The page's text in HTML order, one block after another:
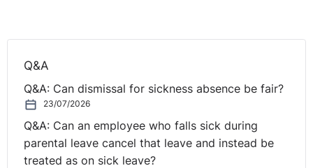
children”
Koulla Yiasouma, Northern Ireland Commissioner for
Children and Young People, reacting to the transfer
issue said the inaction of the Department of Education
to develop more workable solutions for the transfer
test is part of the reason for the distressing scenes in
households across Northern Ireland.
Q&A
Q&A: Can dismissal for sickness absence be fair?
23/07/2026
Q&A: Can an employee who falls sick during
parental leave cancel that leave and instead be
treated as on sick leave?